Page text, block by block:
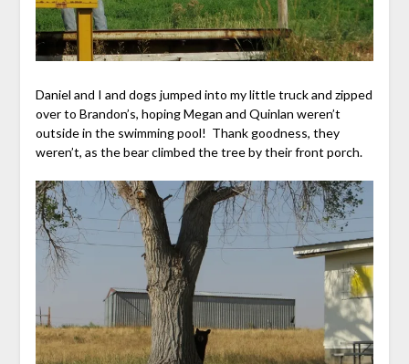
Daniel and I and dogs jumped into my little truck and zipped
over to Brandon’s, hoping Megan and Quinlan weren’t
outside in the swimming pool! Thank goodness, they
weren’t, as the bear climbed the tree by their front porch.